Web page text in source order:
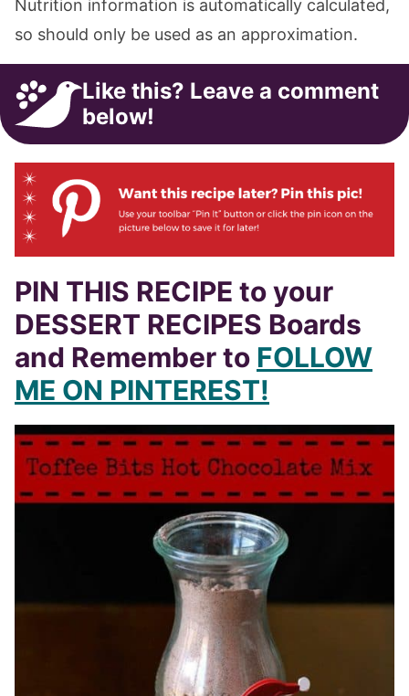
so should only be used as an approximation.
Like this? Leave a comment
below!
DESSERT RECIPES Boards
and Remember toFOLLOW
ME ON PINTEREST!